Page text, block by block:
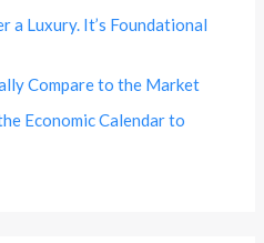
a Luxury. It’s Foundational
Compare to the Market
Economic Calendar to